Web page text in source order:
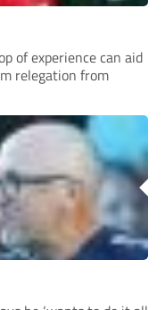
of experience can aid
relegation from